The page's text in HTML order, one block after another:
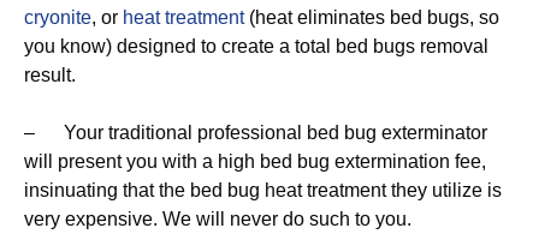
cryonite, or heat treatment(heat eliminates bed bugs, so
you know) designed to create a total bed bugs removal
result.
– Your traditional professional bed bug exterminator
will present you with a high bed bug extermination fee,
insinuating that the bed bug heat treatment they utilize is
very expensive. We will never do such to you.